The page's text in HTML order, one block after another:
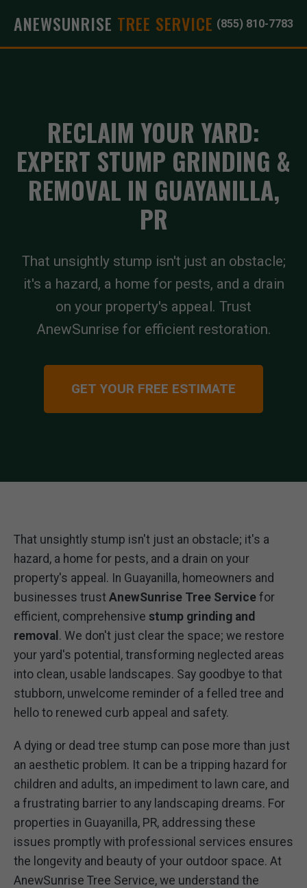
ANEWSUNRISE TREE SERVICE (855) 810-7783
RECLAIM YOUR YARD:
EXPERT STUMP GRINDING &
REMOVAL IN GUAYANILLA,
PR
That unsightly stump isn't just an obstacle;
it's a hazard, a home for pests, and a drain
on your property's appeal. Trust
AnewSunrise for efficient restoration.
GET YOUR FREE ESTIMATE
That unsightly stump isn't just an obstacle; it's a
hazard, a home for pests, and a drain on your
property's appeal. In Guayanilla, homeowners and
businesses trust AnewSunrise Tree Service for
efficient, comprehensive stump grinding and
removal . We don't just clear the space; we restore
your yard's potential, transforming neglected areas
into clean, usable landscapes. Say goodbye to that
stubborn, unwelcome reminder of a felled tree and
hello to renewed curb appeal and safety.
A dying or dead tree stump can pose more than just
an aesthetic problem. It can be a tripping hazard for
children and adults, an impediment to lawn care, and
a frustrating barrier to any landscaping dreams. For
properties in Guayanilla, PR, addressing these
issues promptly with professional services ensures
the longevity and beauty of your outdoor space. At
AnewSunrise Tree Service, we understand the